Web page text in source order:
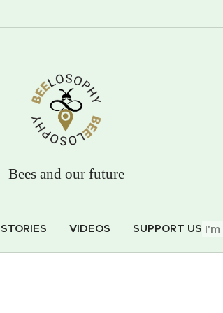
Bees and our future
STORIES VIDEOS SUPPORT US